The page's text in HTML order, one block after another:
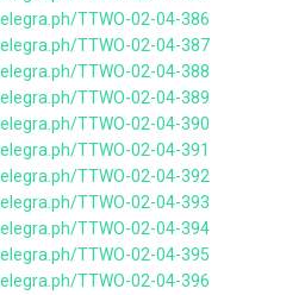
TTWO-02-04-386
TTWO-02-04-387
TTWO-02-04-388
TTWO-02-04-389
TTWO-02-04-390
TTWO-02-04-391
TTWO-02-04-392
TTWO-02-04-393
TTWO-02-04-394
TTWO-02-04-395
TTWO-02-04-396